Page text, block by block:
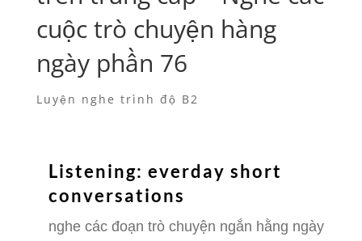
cuộc trò chuyện hàng
ngày phần 76
Luyện nghe trình độ B2
Listening: everday short
conversations
nghe các đoạn trò chuyện ngắn hằng ngày